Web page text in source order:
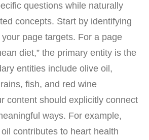
questions while naturally
concepts. Start by identifying
page targets. For a page
diet,” the primary entity is the
entities include olive oil,
fish, and red wine
content should explicitly connect
ways. For example,
contributes to heart health